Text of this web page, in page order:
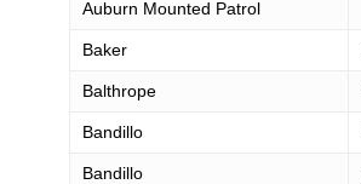
Auburn Mounted Patrol
Baker
Balthrope
Bandillo
Bandillo